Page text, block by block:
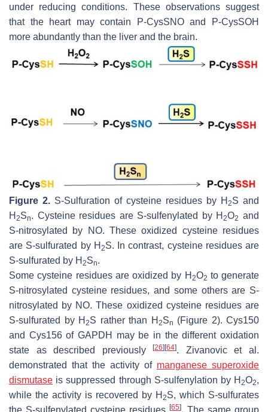
under reducing conditions. These observations suggest
that the heart may contain P-CysSNO and P-CysSOH
more abundantly than the liver and the brain.
Figure 2. S-Sulfuration of cysteine residues by H 2S and
H 2Sn. Cysteine residues are S-sulfenylated by H2O2 and
S-nitrosylated by NO. These oxidized cysteine residues
are S-sulfurated by H 2S. In contrast, cysteine residues are
S-sulfurated by H 2Sn.
Some cysteine residues are oxidized by H 2O2 to generate
S-nitrosylated cysteine residues, and some others are S-
nitrosylated by NO. These oxidized cysteine residues are
S-sulfurated by H 2S rather than H 2Sn (Figure 2). Cys150
and Cys156 of GAPDH may be in the different oxidation
state as described previously[26][64]. Zivanovic et al.
demonstrated that the activity of manganese superoxide
dismutase is suppressed through S-sulfenylation by H 2O2,
while the activity is recovered by H 2S, which S-sulfurates
the S-sulfenylated cysteine residues [65]. The same group